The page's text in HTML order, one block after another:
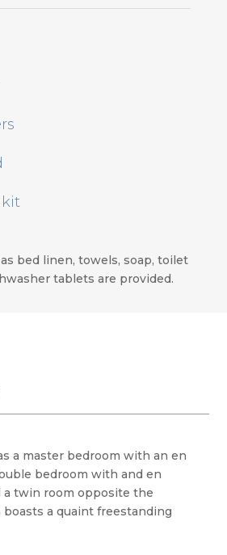
kit
bed linen, towels, soap, toilet
tablets are provided.
a master bedroom with an en
bedroom with and en
twin room opposite the
a quaint freestanding